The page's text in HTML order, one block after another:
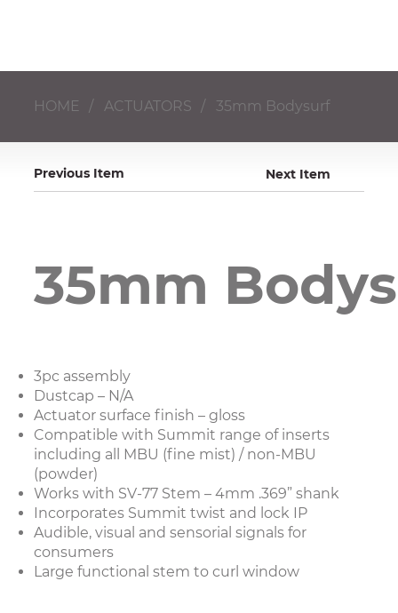
HOME / ACTUATORS / 35mm Bodysurf
Previous Item Next Item
35mm
3pc assembly
Dustcap – N/A
Actuator surface finish – gloss
Compatible with Summit range of inserts
including all MBU (fine mist) / non-MBU
(powder)
Works with SV-77 Stem – 4mm .369” shank
Incorporates Summit twist and lock IP
Audible, visual and sensorial signals for
consumers
Large functional stem to curl window